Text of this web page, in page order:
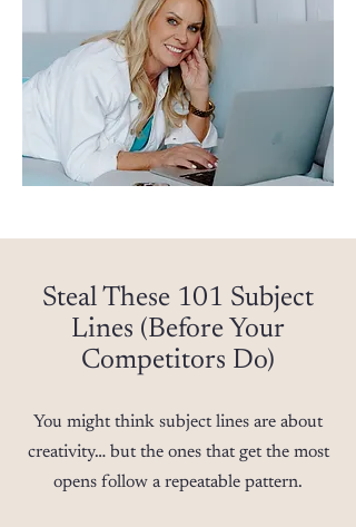
Steal These 101 Subject
Lines (Before Your
Competitors Do)
You might think subject lines are about
creativity… but the ones that get the most
opens follow a repeatable pattern.